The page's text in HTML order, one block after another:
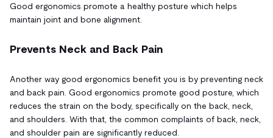
Good ergonomics promote a healthy posture which helps
maintain joint and bone alignment.
Prevents Neck and Back Pain
Another way good ergonomics benefit you is by preventing neck
and back pain. Good ergonomics promote good posture, which
reduces the strain on the body, specifically on the back, neck,
and shoulders. With that, the common complaints of back, neck,
and shoulder pain are significantly reduced.